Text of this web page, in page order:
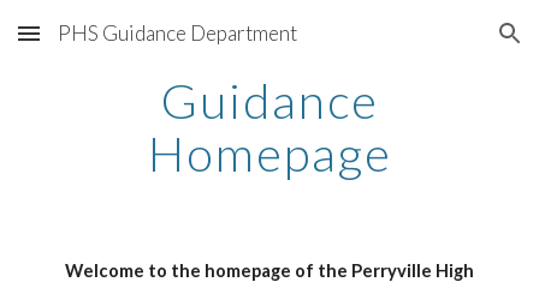
Skip to main content Skip to navigation
PHS Guidance Department
Guidance
Homepage
Welcome to the homepage of the Perryville High